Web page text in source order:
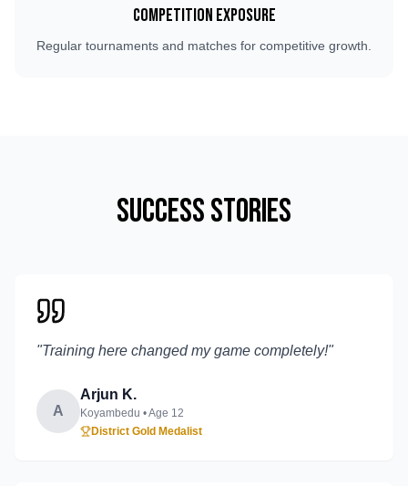
Competition Exposure
Regular tournaments and matches for competitive growth.
Success Stories
"Training here changed my game completely!"
A
Arjun K.
Koyambedu • Age 12
District Gold Medalist